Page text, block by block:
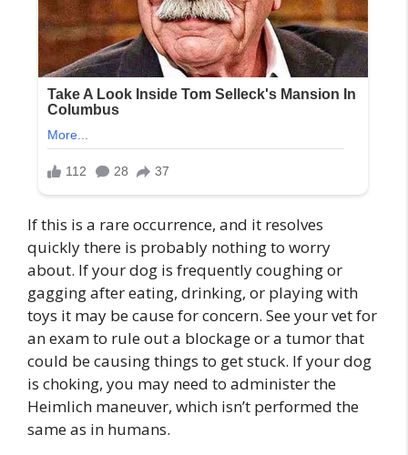
If this is a rare occurrence, and it resolves
quickly there is probably nothing to worry
about. If your dog is frequently coughing or
gagging after eating, drinking, or playing with
toys it may be cause for concern. See your vet for
an exam to rule out a blockage or a tumor that
could be causing things to get stuck. If your dog
is choking, you may need to administer the
Heimlich maneuver, which isn’t performed the
same as in humans.